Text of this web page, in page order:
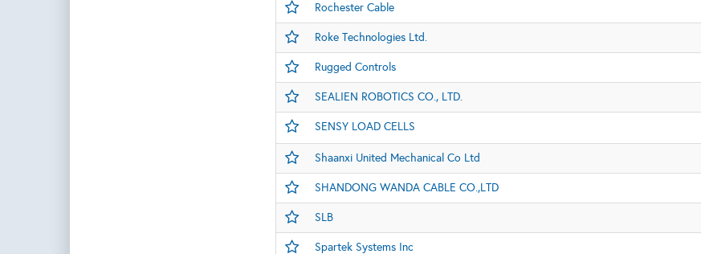
Rochester Cable
Roke Technologies Ltd.
Rugged Controls
SEALIEN ROBOTICS CO., LTD.
SENSY LOAD CELLS
Shaanxi United Mechanical Co Ltd
SHANDONG WANDA CABLE CO.,LTD
SLB
Spartek Systems Inc